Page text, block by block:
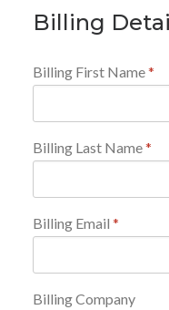
Billing
Billing First Name*
Billing Last Name*
Billing Email *
Billing Company